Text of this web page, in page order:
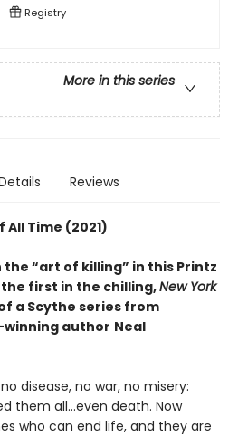
Registry
More in this series
Reviews
All Time (2021)
“art of killing” in this Printz
first in the chilling,New York
a Scythe series from
author Neal
disease, no war, no misery:
them all…even death. Now
who can end life, and they are